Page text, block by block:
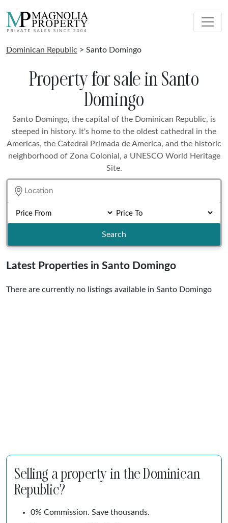
Dominican Republic > Santo Domingo
Property for sale in Santo
Domingo
Santo Domingo, the capital of the Dominican Republic, is
steeped in history. It's home to the oldest cathedral in the
Americas, the Catedral Primada de America, and the historic
neighborhood of Zona Colonial, a UNESCO World Heritage
Site.
Search
Latest Properties in Santo Domingo
There are currently no listings available in Santo Domingo
Selling a property in the Dominican
Republic?
0% Commission. Save thousands.